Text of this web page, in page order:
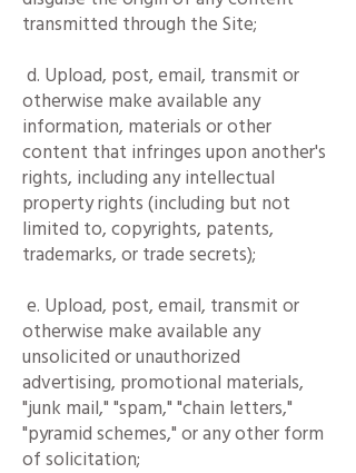
transmitted through the Site;
d. Upload, post, email, transmit or
otherwise make available any
information, materials or other
content that infringes upon another's
rights, including any intellectual
property rights (including but not
limited to, copyrights, patents,
trademarks, or trade secrets);
e. Upload, post, email, transmit or
otherwise make available any
unsolicited or unauthorized
advertising, promotional materials,
"junk mail," "spam," "chain letters,"
"pyramid schemes," or any other form
of solicitation;